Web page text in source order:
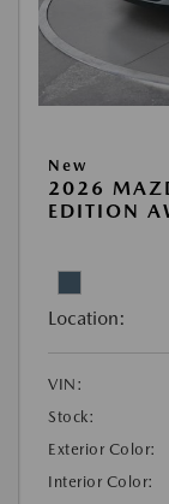
New
2026
EDITION
Location:
VIN:
Stock:
Exterior Color:
Interior Color: